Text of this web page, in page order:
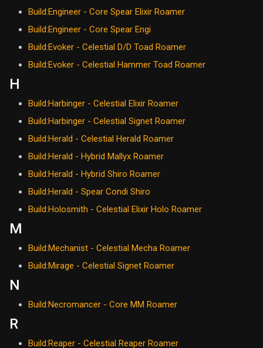
Build:Engineer - Core Spear Elixir Roamer
Build:Engineer - Core Spear Engi
Build:Evoker - Celestial D/D Toad Roamer
Build:Evoker - Celestial Hammer Toad Roamer
H
Build:Harbinger - Celestial Elixir Roamer
Build:Harbinger - Celestial Signet Roamer
Build:Herald - Celestial Herald Roamer
Build:Herald - Hybrid Mallyx Roamer
Build:Herald - Hybrid Shiro Roamer
Build:Herald - Spear Condi Shiro
Build:Holosmith - Celestial Elixir Holo Roamer
M
Build:Mechanist - Celestial Mecha Roamer
Build:Mirage - Celestial Signet Roamer
N
Build:Necromancer - Core MM Roamer
R
Build:Reaper - Celestial Reaper Roamer